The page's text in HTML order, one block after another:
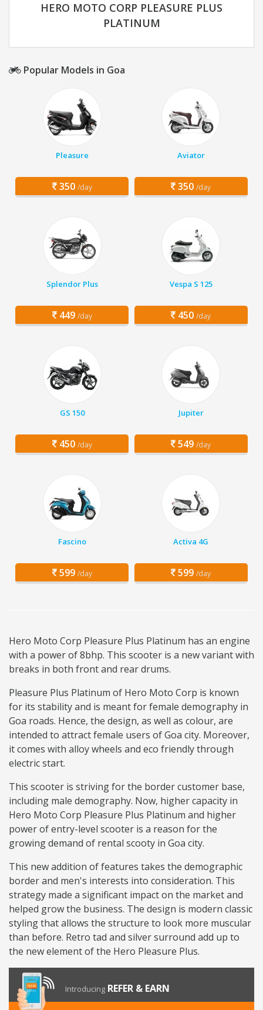
HERO MOTO CORP PLEASURE PLUS
PLATINUM
Popular Models in Goa
Pleasure
350 /day
Aviator
350 /day
Splendor Plus
449 /day
Vespa S 125
450 /day
GS 150
450 /day
Jupiter
549 /day
Fascino
599 /day
Activa 4G
599 /day
Hero Moto Corp Pleasure Plus Platinum has an engine
with a power of 8bhp. This scooter is a new variant with
breaks in both front and rear drums.
Pleasure Plus Platinum of Hero Moto Corp is known
for its stability and is meant for female demography in
Goa roads. Hence, the design, as well as colour, are
intended to attract female users of Goa city. Moreover,
it comes with alloy wheels and eco friendly through
electric start.
This scooter is striving for the border customer base,
including male demography. Now, higher capacity in
Hero Moto Corp Pleasure Plus Platinum and higher
power of entry-level scooter is a reason for the
growing demand of rental scooty in Goa city.
This new addition of features takes the demographic
border and men's interests into consideration. This
strategy made a significant impact on the market and
helped grow the business. The design is modern classic
styling that allows the structure to look more muscular
than before. Retro tad and silver surround add up to
the new element of the Hero Pleasure Plus.
Introducing REFER & EARN